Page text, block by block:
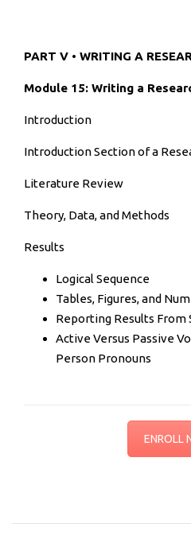
PART V • WRITING A
Module 15: Writing a
Introduction
Introduction Section of a
Literature Review
Theory, Data, and Methods
Results
Logical Sequence
Tables, Figures, and
Reporting Results From
Active Versus Passive
Person Pronouns
ENROLL